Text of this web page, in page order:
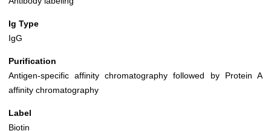
Ig Type
IgG
Purification
Antigen-specific affinity chromatography followed by Protein A
affinity chromatography
Label
Biotin